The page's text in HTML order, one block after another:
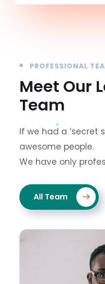
PROFESSIONAL
Meet Our
Team
If we had a ‘secret
awesome people.
We have only
All Team